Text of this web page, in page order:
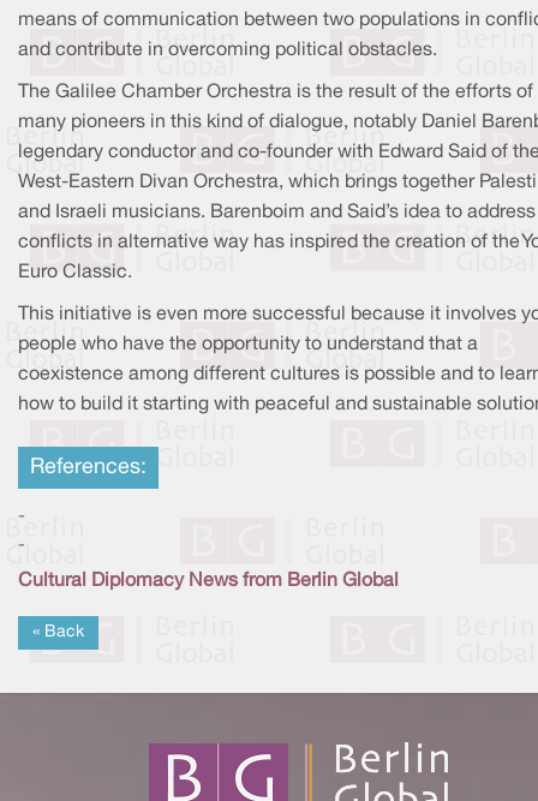
means of communication between two populations in
and contribute in overcoming political obstacles.
The Galilee Chamber Orchestra is the result of the efforts of
many pioneers in this kind of dialogue, notably Daniel
legendary conductor and co-founder with Edward Said of
West-Eastern Divan Orchestra, which brings together
and Israeli musicians. Barenboim and Said’s idea to address
conflicts in alternative way has inspired the creation of the
Euro Classic.
This initiative is even more successful because it involves
people who have the opportunity to understand that a
coexistence among different cultures is possible and to
how to build it starting with peaceful and sustainable
References:
-
-
Cultural Diplomacy News from Berlin Global
« Back